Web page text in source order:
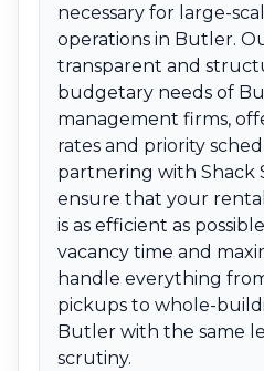
necessary for large-
operations in Butler.
transparent and
budgetary needs of
management firms,
rates and priority
partnering with Shack
ensure that your
is as efficient as
vacancy time and
handle everything
pickups to whole-
Butler with the same
scrutiny.